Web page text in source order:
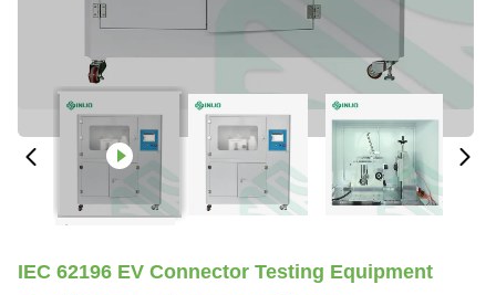
IEC 62196 EV Connector Testing Equipment